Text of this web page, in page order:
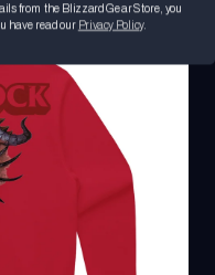
from the Blizzard Gear Store, you
have read our Privacy Policy.